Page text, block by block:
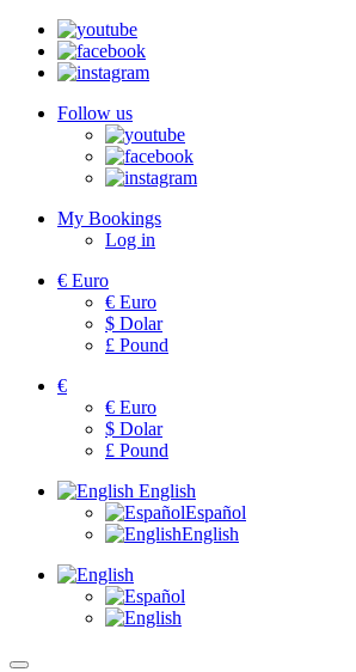
Follow us
My Bookings
Log in
€ Euro
€ Euro
$ Dolar
£ Pound
€
€ Euro
$ Dolar
£ Pound
English
Español
English